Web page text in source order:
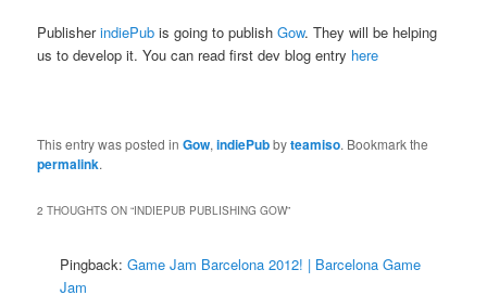
PublisherindiePub is going to publishGow. They will be helping
us to develop it. You can read first dev blog entry here
This entry was posted inGow,indiePubbyteamiso. Bookmark the
permalink.
2 THOUGHTS ON “INDIEPUB PUBLISHING GOW”
Pingback:Game Jam Barcelona 2012! | Barcelona Game
Jam